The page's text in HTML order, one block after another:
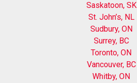
Saskatoon, SK
St. John’s, NL
Sudbury, ON
Surrey, BC
Toronto, ON
Vancouver, BC
Whitby, ON